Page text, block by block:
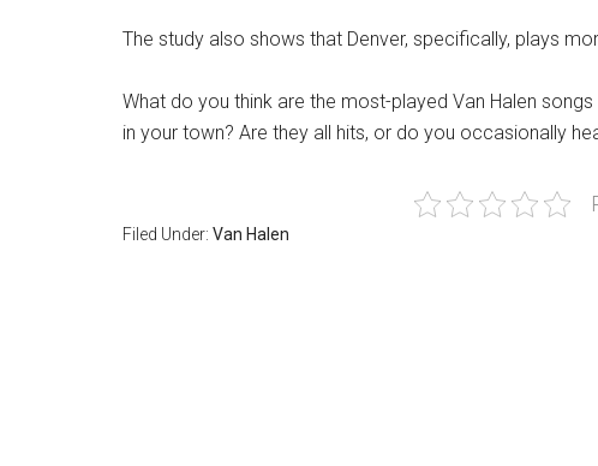
The study also shows that Denver, specifically, plays
What do you think are the most-played Van Halen
in your town? Are they all hits, or do you occasionally
Filed Under: Van Halen